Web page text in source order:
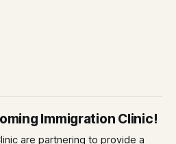
Immigration Clinic!
are partnering to provide a